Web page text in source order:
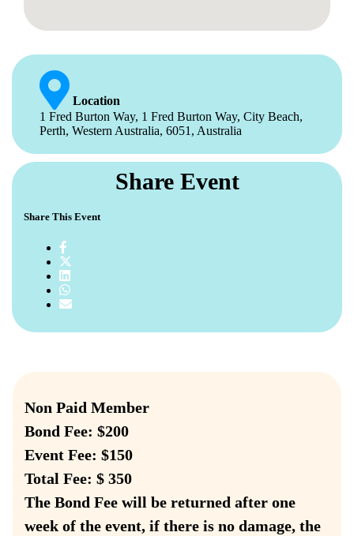
Location
1 Fred Burton Way, 1 Fred Burton Way, City Beach,
Perth, Western Australia, 6051, Australia
Share Event
Share This Event
Non Paid Member
Bond Fee: $200
Event Fee: $150
Total Fee: $ 350
The Bond Fee will be returned after one
week of the event, if there is no damage, the